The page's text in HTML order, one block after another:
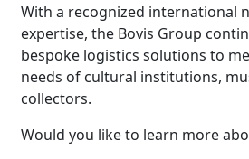
With a recognized international
expertise, the Bovis Group
bespoke logistics solutions to
needs of cultural institutions,
collectors.
Would you like to learn more